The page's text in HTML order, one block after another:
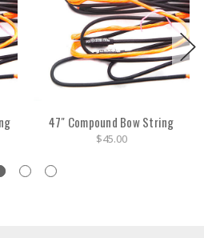
47" Compound Bow String
$45.00